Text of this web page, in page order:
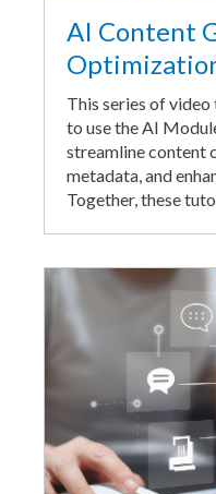
AI Content
This series of
to use the AI
streamline content
metadata, and
Together, these